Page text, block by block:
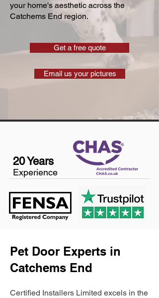
your home's aesthetic across the
Catchems End region.
Get a free quote
Email us your pictures
20 Years
Experience
Pet Door Experts in
Catchems End
Certified Installers Limited excels in the